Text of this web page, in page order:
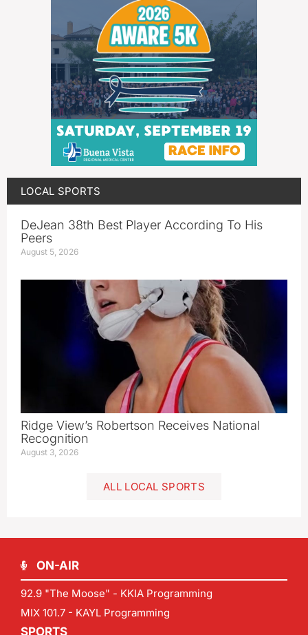
LOCAL SPORTS
DeJean 38th Best Player According To His
Peers
August 5, 2026
Ridge View’s Robertson Receives National
Recognition
August 3, 2026
ALL LOCAL SPORTS
ON-AIR
92.9 "The Moose" - KKIA Programming
MIX 101.7 - KAYL Programming
SPORTS